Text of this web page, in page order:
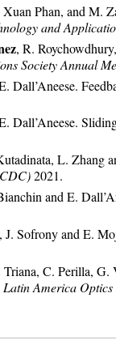
Phan, and M.
and
, R.
Society Annual
Dall’Aneese.
Dall’Aneese.
L. Zhang
2021.
and E.
J. Sofrony and E.
Triana, C. Perilla, G.
Latin America